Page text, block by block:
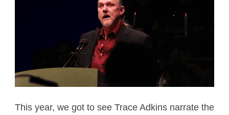
This year, we got to see Trace Adkins narrate the